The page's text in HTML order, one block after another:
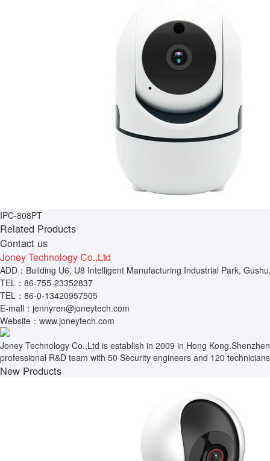
IPC-808PT
Related Products
Contact us
Joney Technology Co.,Ltd
ADD：Building U6, U8 Intelligent Manufacturing Industrial Park,
TEL：86-755-23352837
TEL：86-0-13420957505
E-mall：jennyren@joneytech.com
Website：www.joneytech.com
Joney Technology Co.,Ltd is establish in 2009 in Hong
professional R&D team with 50 Security engineers and 120
New Products